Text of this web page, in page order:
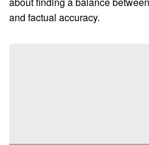
and factual accuracy.